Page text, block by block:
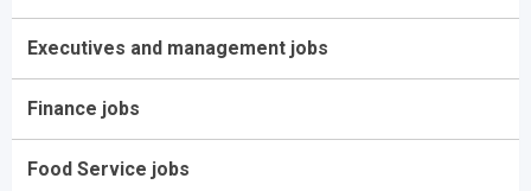
Executives and management jobs
Finance jobs
Food Service jobs